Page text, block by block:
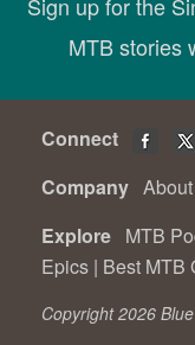
MTB stories
Connect
Company
Explore MTB
Epics | Best MTB
Copyright 2026